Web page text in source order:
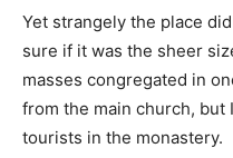
Yet strangely the place
sure if it was the sheer
masses congregated in
from the main church, but
tourists in the monastery.